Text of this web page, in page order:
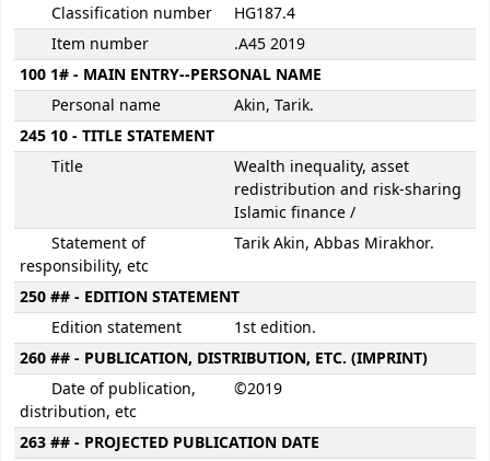
Classification number
HG187.4
Item number
.A45 2019
100 1# - MAIN ENTRY--PERSONAL NAME
Personal name
Akin, Tarik.
245 10 - TITLE STATEMENT
Title
Wealth inequality, asset
redistribution and risk-sharing
Islamic finance /
Statement of
responsibility, etc
Tarik Akin, Abbas Mirakhor.
250 ## - EDITION STATEMENT
Edition statement
1st edition.
260 ## - PUBLICATION, DISTRIBUTION, ETC. (IMPRINT)
Date of publication,
distribution, etc
©2019
263 ## - PROJECTED PUBLICATION DATE